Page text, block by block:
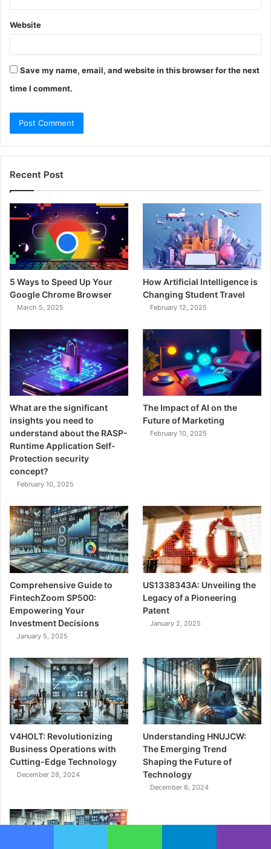
Website
Save my name, email, and website in this browser for the next
time I comment.
Recent Post
5 Ways to Speed Up Your
Google Chrome Browser
March 5, 2025
How Artificial Intelligence is
Changing Student Travel
February 12, 2025
What are the significant
insights you need to
understand about the RASP-
Runtime Application Self-
Protection security
concept?
February 10, 2025
The Impact of AI on the
Future of Marketing
February 10, 2025
Comprehensive Guide to
FintechZoom SP500:
Empowering Your
Investment Decisions
January 5, 2025
US1338343A: Unveiling the
Legacy of a Pioneering
Patent
January 2, 2025
V4HOLT: Revolutionizing
Business Operations with
Cutting-Edge Technology
December 28, 2024
Understanding HNUJCW:
The Emerging Trend
Shaping the Future of
Technology
December 6, 2024